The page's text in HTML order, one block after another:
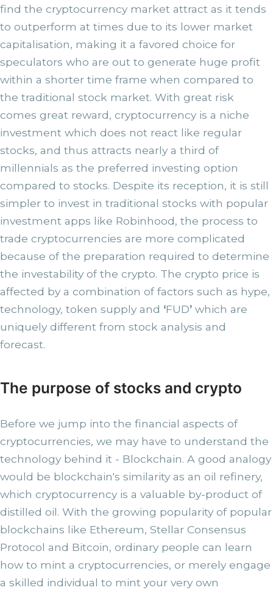
find the cryptocurrency market attract as it tends
to outperform at times due to its lower market
capitalisation, making it a favored choice for
speculators who are out to generate huge profit
within a shorter time frame when compared to
the traditional stock market. With great risk
comes great reward, cryptocurrency is a niche
investment which does not react like regular
stocks, and thus attracts nearly a third of
millennials as the preferred investing option
compared to stocks. Despite its reception, it is still
simpler to invest in traditional stocks with popular
investment apps like Robinhood, the process to
trade cryptocurrencies are more complicated
because of the preparation required to determine
the investability of the crypto. The crypto price is
affected by a combination of factors such as hype,
technology, token supply and ‘FUD’ which are
uniquely different from stock analysis and
forecast.
The purpose of stocks and crypto
Before we jump into the financial aspects of
cryptocurrencies, we may have to understand the
technology behind it - Blockchain. A good analogy
would be blockchain's similarity as an oil refinery,
which cryptocurrency is a valuable by-product of
distilled oil. With the growing popularity of popular
blockchains like Ethereum, Stellar Consensus
Protocol and Bitcoin, ordinary people can learn
how to mint a cryptocurrencies, or merely engage
a skilled individual to mint your very own